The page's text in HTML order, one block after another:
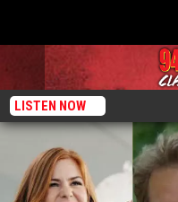
LISTEN NOW